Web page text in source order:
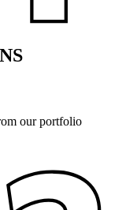
our portfolio